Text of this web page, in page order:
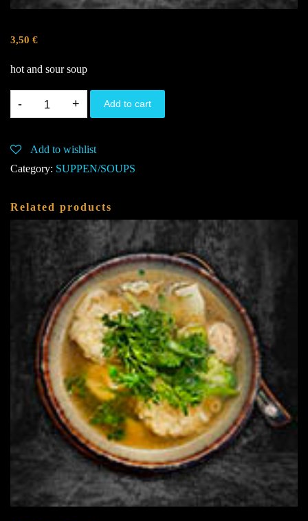
3,50 €
hot and sour soup
Sauer-
Suppe
A,E,I,J
Add to cart
Add to wishlist
Category: SUPPEN/SOUPS
Related products